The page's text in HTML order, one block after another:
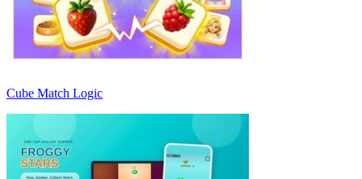
Cube Match Logic